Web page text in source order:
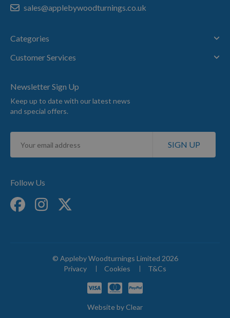
sales@applebywoodturnings.co.uk
Categories
Customer Services
Newsletter Sign Up
Keep up to date with our latest news
and special offers.
Sign
for
SIGN UP
Follow Us
© Appleby Woodturnings Limited 2026
Privacy
Cookies T&Cs
Website byClear